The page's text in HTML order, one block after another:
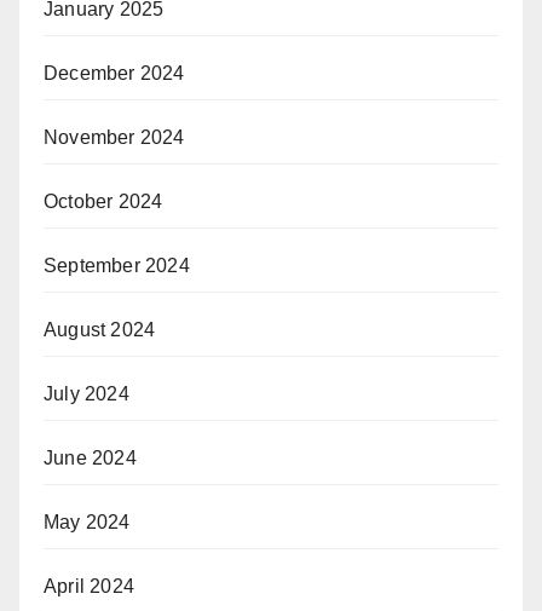
January 2025
December 2024
November 2024
October 2024
September 2024
August 2024
July 2024
June 2024
May 2024
April 2024